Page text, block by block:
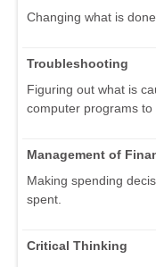
Changing what is
Troubleshooting
Figuring out what is
computer programs to
Management of
Making spending
spent.
Critical Thinking